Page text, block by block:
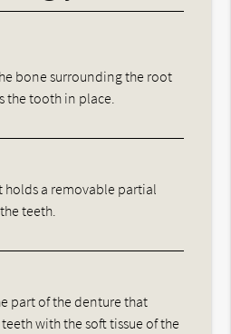
bone surrounding the root
the tooth in place.
holds a removable partial
teeth.
part of the denture that
with the soft tissue of the